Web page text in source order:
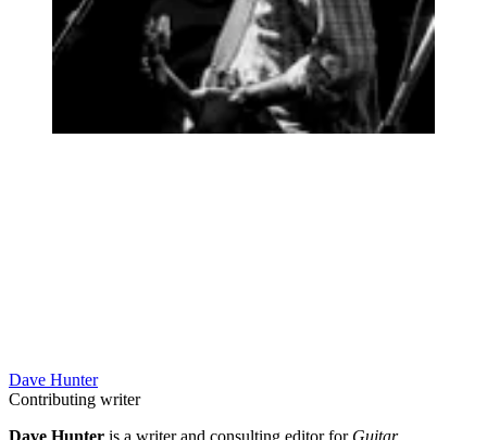
Dave Hunter
Contributing writer
Dave Hunter is a writer and consulting editor for Guitar